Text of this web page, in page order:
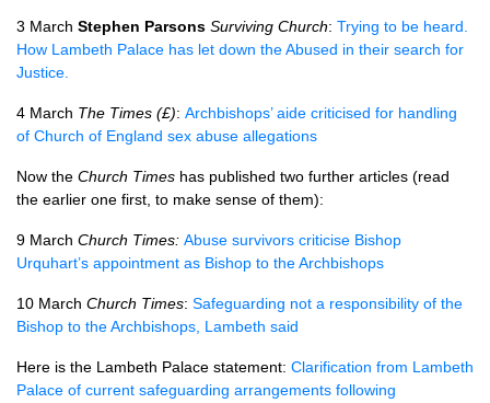
3 March Stephen Parsons Surviving Church: Trying to be heard.
How Lambeth Palace has let down the Abused in their search for
Justice.
4 March The Times (£): Archbishops’ aide criticised for handling
of Church of England sex abuse allegations
Now the Church Times has published two further articles (read
the earlier one first, to make sense of them):
9 March Church Times: Abuse survivors criticise Bishop
Urquhart’s appointment as Bishop to the Archbishops
10 March Church Times: Safeguarding not a responsibility of the
Bishop to the Archbishops, Lambeth said
Here is the Lambeth Palace statement: Clarification from Lambeth
Palace of current safeguarding arrangements following